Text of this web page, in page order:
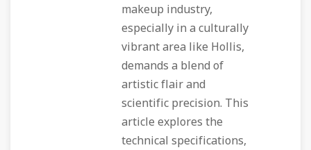
makeup industry,
especially in a culturally
vibrant area like Hollis,
demands a blend of
artistic flair and
scientific precision. This
article explores the
technical specifications,